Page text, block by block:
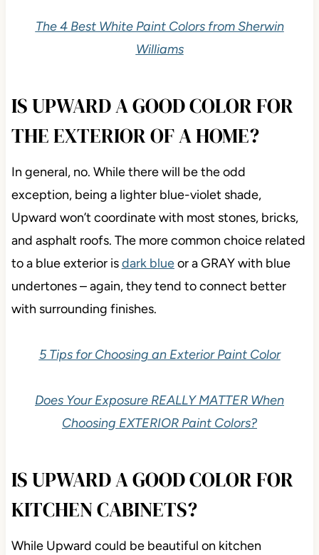
The 4 Best White Paint Colors from Sherwin
Williams
IS UPWARD A GOOD COLOR FOR
THE EXTERIOR OF A HOME?
In general, no. While there will be the odd
exception, being a lighter blue-violet shade,
Upward won’t coordinate with most stones, bricks,
and asphalt roofs. The more common choice related
to a blue exterior isdark blueor a GRAY with blue
undertones – again, they tend to connect better
with surrounding finishes.
5 Tips for Choosing an Exterior Paint Color
Does Your Exposure REALLY MATTER When
Choosing EXTERIOR Paint Colors?
IS UPWARD A GOOD COLOR FOR
KITCHEN CABINETS?
While Upward could be beautiful on kitchen